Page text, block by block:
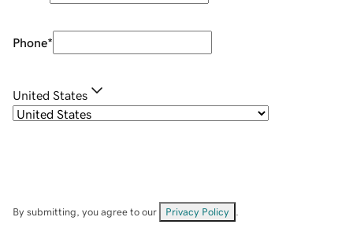
Phone*
United States
By submitting, you agree to our Privacy Policy